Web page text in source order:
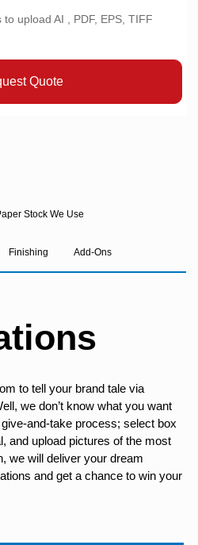
upload AI , PDF, EPS, TIFF
Quote
Stock We Use
Finishing Add-Ons
to tell your brand tale via
we don’t know what you want
and-take process; select box
and upload pictures of the most
we will deliver your dream
and get a chance to win your